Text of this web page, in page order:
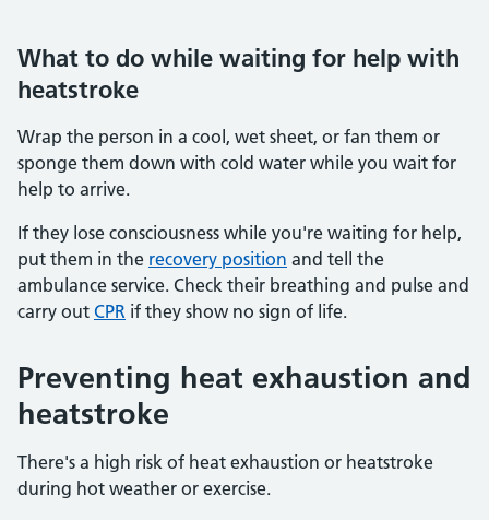
What to do while waiting for help with
heatstroke
Wrap the person in a cool, wet sheet, or fan them or
sponge them down with cold water while you wait for
help to arrive.
If they lose consciousness while you're waiting for help,
put them in the recovery position and tell the
ambulance service. Check their breathing and pulse and
carry out CPR if they show no sign of life.
Preventing heat exhaustion and
heatstroke
There's a high risk of heat exhaustion or heatstroke
during hot weather or exercise.